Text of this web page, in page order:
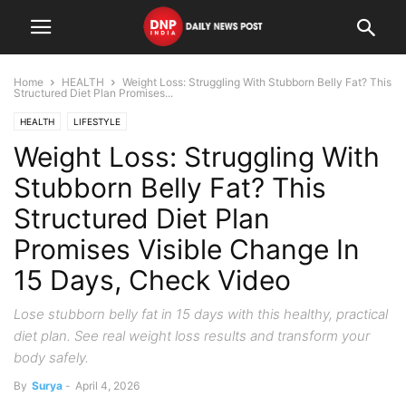
Home HEALTH
Weight Loss: Struggling With Stubborn Belly Fat? This
Structured Diet Plan Promises...
HEALTH LIFESTYLE
Weight Loss: Struggling With
Stubborn Belly Fat? This
Structured Diet Plan
Promises Visible Change In
15 Days, Check Video
Lose stubborn belly fat in 15 days with this healthy, practical
diet plan. See real weight loss results and transform your
body safely.
By Surya - April 4, 2026